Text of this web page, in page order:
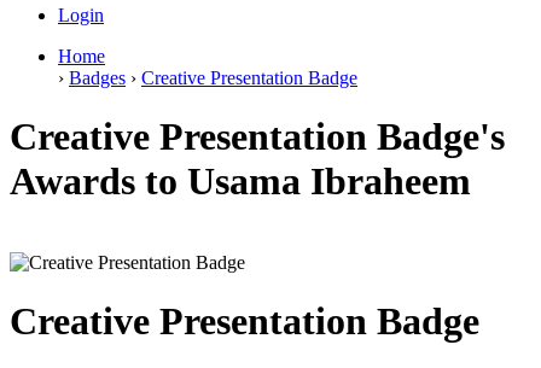
Login
Home
› Badges › Creative Presentation Badge
Creative Presentation Badge's
Awards to Usama Ibraheem
Creative Presentation Badge